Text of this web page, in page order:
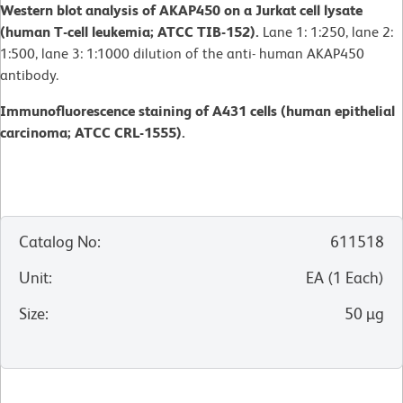
Western blot analysis of AKAP450 on a Jurkat cell lysate
(human T-cell leukemia; ATCC TIB-152). Lane 1: 1:250, lane 2:
1:500, lane 3: 1:1000 dilution of the anti- human AKAP450
antibody.
Immunofluorescence staining of A431 cells (human epithelial
carcinoma; ATCC CRL-1555).
Catalog No:
611518
Unit: EA (1 Each)
Size: 50 µg